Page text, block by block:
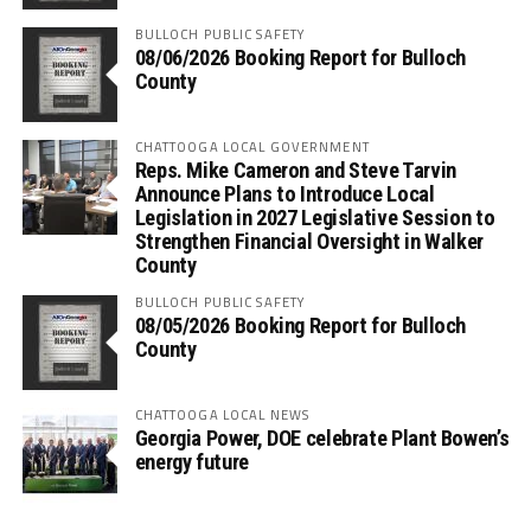
BULLOCH PUBLIC SAFETY
08/06/2026 Booking Report for Bulloch
County
CHATTOOGA LOCAL GOVERNMENT
Reps. Mike Cameron and Steve Tarvin
Announce Plans to Introduce Local
Legislation in 2027 Legislative Session to
Strengthen Financial Oversight in Walker
County
BULLOCH PUBLIC SAFETY
08/05/2026 Booking Report for Bulloch
County
CHATTOOGA LOCAL NEWS
Georgia Power, DOE celebrate Plant Bowen’s
energy future